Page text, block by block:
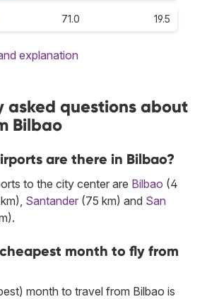
71.0 19.5
explanation
asked questions about
Bilbao
are there in Bilbao?
to the city center are Bilbao (4
Santander (75 km) and San
month to fly from
month to travel from Bilbao is